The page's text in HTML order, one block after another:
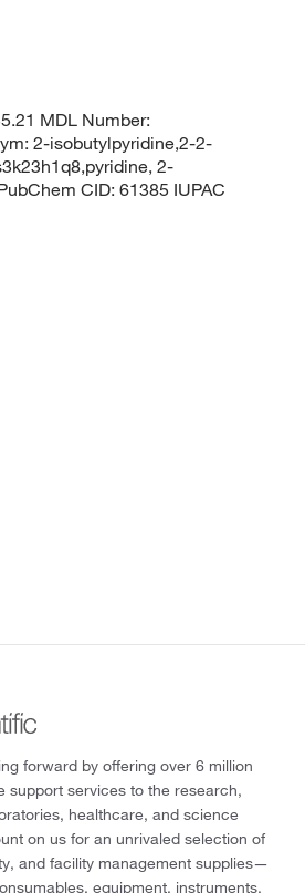
MDL Number:
2-isobutylpyridine,2-2-
2-
CID: 61385 IUPAC
forward by offering over 6 million
support services to the research,
healthcare, and science
on us for an unrivaled selection of
and facility management supplies—
equipment, instruments,